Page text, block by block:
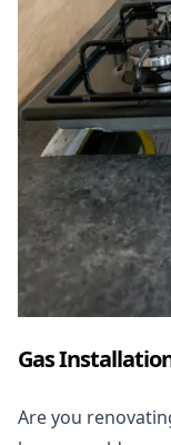
Gas
Are you